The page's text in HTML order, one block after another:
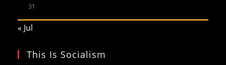
31
« Jul
This Is Socialism